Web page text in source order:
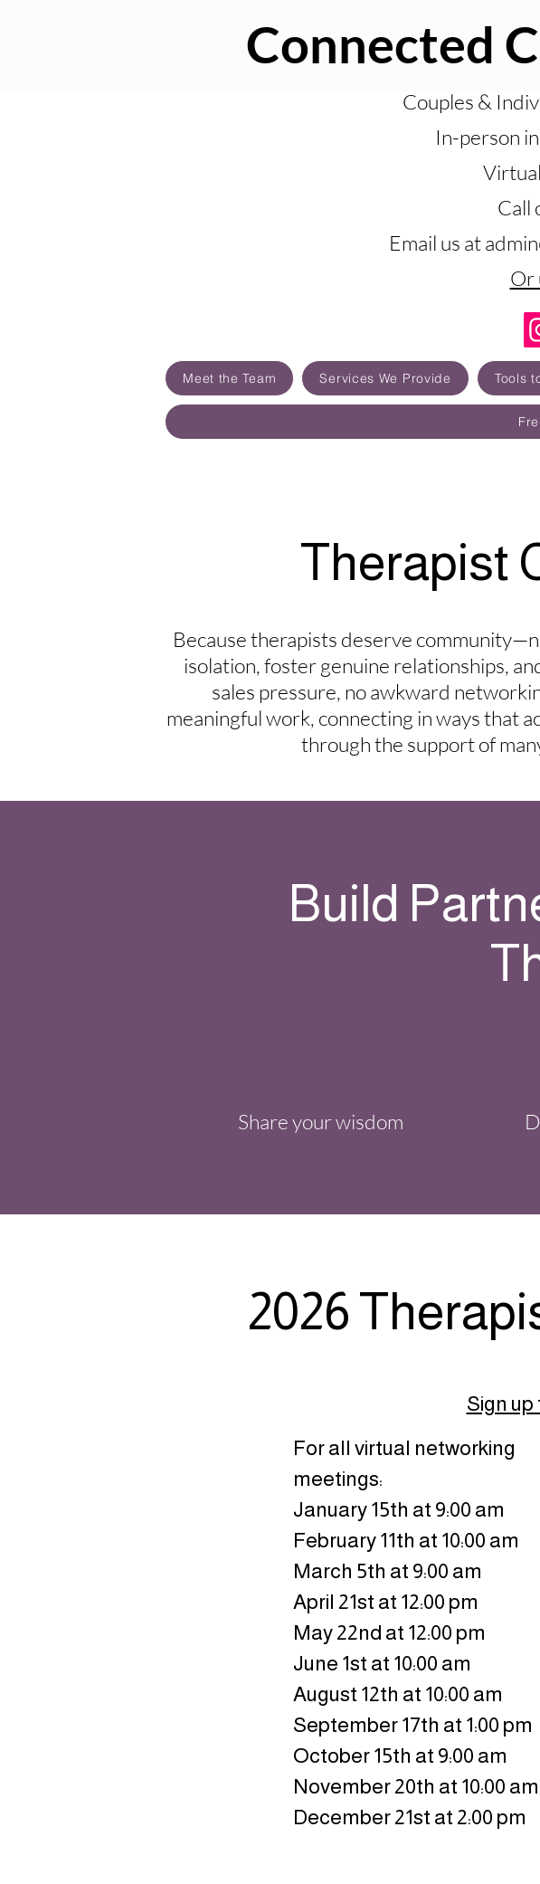
Connected
Meet the Team Services We Provide Tools
Couples &
In-person
Call
Email us at
Or
Therapist
Because therapists deserve
isolation, foster genuine relationships,
sales pressure, no awkward
meaningful work, connecting in ways that
through the support of
Build
Share your wisdom
2026
Sign
For all virtual networking
meetings:
January 15th at 9:00 am
February 11th at 10:00 am
March 5th at 9:00 am
April 21st at 12:00 pm
May 22nd at 12:00 pm
June 1st at 10:00 am
August 12th at 10:00 am
September 17th at 1:00 pm
October 15th at 9:00 am
November 20th at 10:00 am
December 21st at 2:00 pm